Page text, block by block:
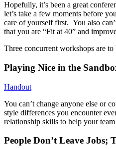
Hopefully, it’s been a great
let’s take a few moments before
care of yourself first. You also
that you are “Fit at 40” and
Three concurrent workshops are
Playing Nice in the
Handout
You can’t change anyone else or
style differences you encounter
relationship skills to help your
People Don’t Leave Jobs;